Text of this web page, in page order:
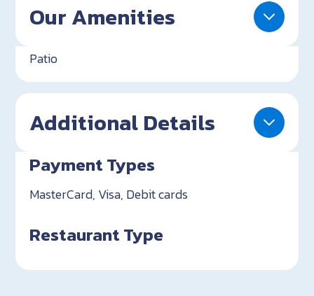
Our Amenities
Patio
Additional Details
Payment Types
MasterCard, Visa, Debit cards
Restaurant Type